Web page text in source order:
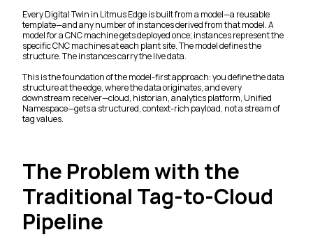
Every Digital Twin in Litmus Edge is built from a model—a reusable
template—and any number of instances derived from that model. A
model for a CNC machine gets deployed once; instances represent the
specific CNC machines at each plant site. The model defines the
structure. The instances carry the live data.
This is the foundation of the model-first approach: you define the data
structure at the edge, where the data originates, and every
downstream receiver—cloud, historian, analytics platform, Unified
Namespace—gets a structured, context-rich payload, not a stream of
tag values.
The Problem with the
Traditional Tag-to-Cloud
Pipeline